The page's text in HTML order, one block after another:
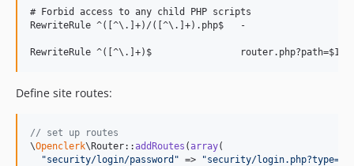
# Forbid access to any child PHP scripts
RewriteRule ^([^\.]+)/([^\.]+).php$   -
Define site routes:
// set up routes
\Openclerk\Router::addRoutes (array(
"security/login/password " => "security/